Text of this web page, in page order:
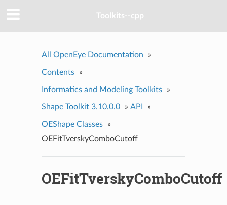
Toolkits--cpp
All OpenEye Documentation »
Contents »
Informatics and Modeling Toolkits »
Shape Toolkit 3.10.0.0 » API »
OEShape Classes
»
OEFitTverskyComboCutoff
OEFitTverskyComboCutoff